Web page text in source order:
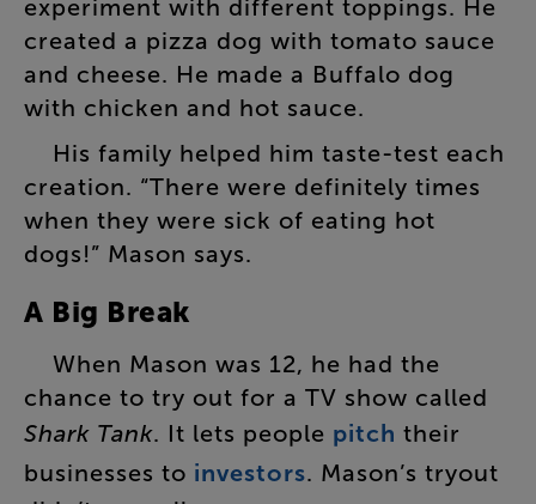
experiment with different toppings. He
created a pizza dog with tomato sauce
and cheese. He made a Buffalo dog
with chicken and hot sauce.
His family helped him taste-test each
creation. “There were definitely times
when they were sick of eating hot
dogs!” Mason says.
A Big Break
When Mason was 12, he had the
chance to try out for a TV show called
Shark Tank. It lets people pitch their
businesses to investors. Mason’s tryout